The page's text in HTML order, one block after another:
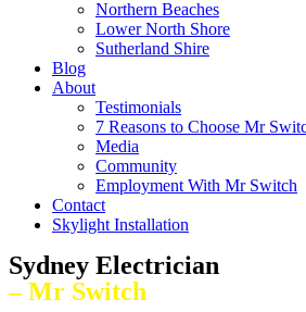
Northern Beaches
Lower North Shore
Sutherland Shire
Blog
About
Testimonials
7 Reasons to Choose Mr
Media
Community
Employment With Mr Switch
Contact
Skylight Installation
Sydney Electrician
– Mr Switch